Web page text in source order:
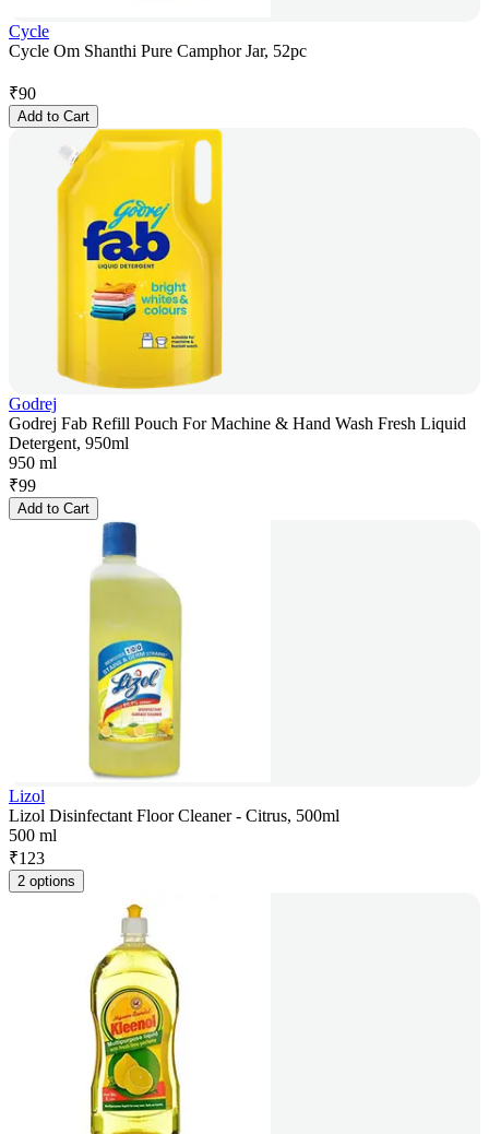
Cycle
Cycle Om Shanthi Pure Camphor Jar, 52pc
₹90
Add to Cart
Godrej
Godrej Fab Refill Pouch For Machine & Hand Wash Fresh Liquid
Detergent, 950ml
950 ml
₹99
Add to Cart
Lizol
Lizol Disinfectant Floor Cleaner - Citrus, 500ml
500 ml
₹123
2 options